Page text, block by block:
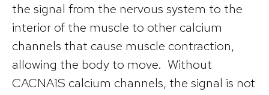
the signal from the nervous system to the
interior of the muscle to other calcium
channels that cause muscle contraction,
allowing the body to move. Without
CACNA1S calcium channels, the signal is not